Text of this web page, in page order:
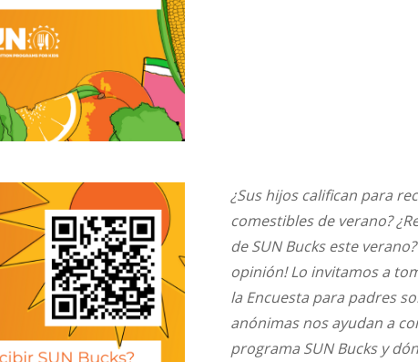
¿Sus hijos califican para
comestibles de verano?
de SUN Bucks este
opinión! Lo invitamos a
la Encuesta para padres
anónimas nos ayudan a
programa SUN Bucks y